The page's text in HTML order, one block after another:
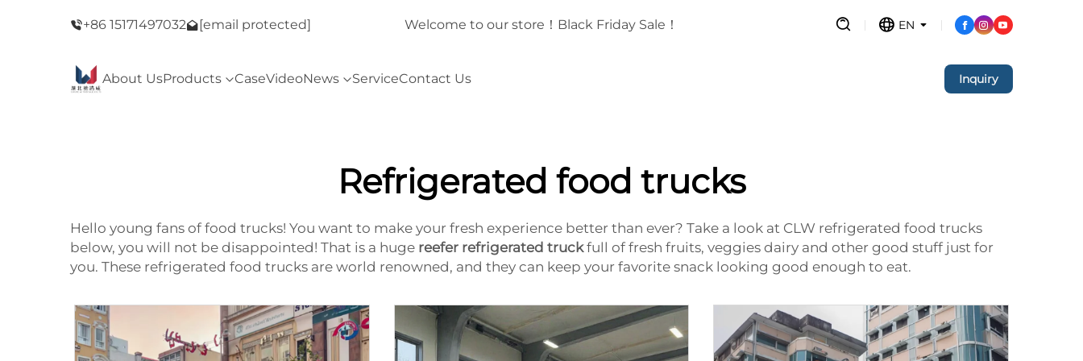
+86 15171497032 [email protected]
Welcome to our store！Black Friday Sale！ Welcome to our store！Black Friday Sale！ EN
About UsProducts CaseVideoNews ServiceContact Us Inquiry
Refrigerated food trucks
Hello young fans of food trucks! You want to make your fresh experience better than ever? Take a look at CLW refrigerated food trucks
below, you will not be disappointed! That is a huge reefer refrigerated truckfull of fresh fruits, veggies dairy and other good stuff just for
you. These refrigerated food trucks are world renowned, and they can keep your favorite snack looking good enough to eat.